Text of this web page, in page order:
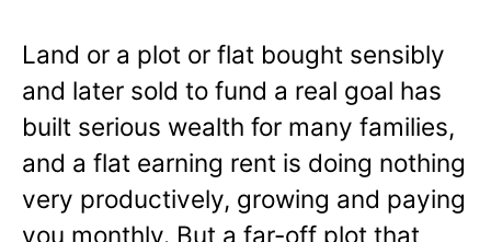
Land or a plot or flat bought sensibly
and later sold to fund a real goal has
built serious wealth for many families,
and a flat earning rent is doing nothing
very productively, growing and paying
you monthly. But a far-off plot that